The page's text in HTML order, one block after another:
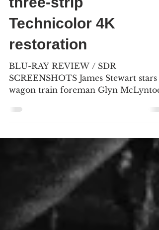
the River” with its
three-strip
Technicolor 4K
restoration
BLU-RAY REVIEW / SDR
Westerns. Most of the on-location
footage was captured in the spring of
1951, near Mount Hood and along the
Columbia River in Oregon. (2) The
green typography during the title
sequence has been restored, which
strangely blue during the 2019 KL
Studio Classics Blu-ray. (Click an